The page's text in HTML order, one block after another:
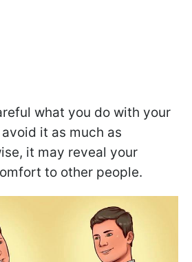
what you do with your
it as much as
it may reveal your
to other people.